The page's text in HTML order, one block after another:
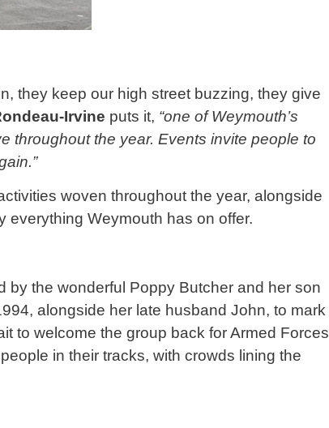
they keep our high street buzzing, they give
Irvine puts it, “one of Weymouth’s
throughout the year. Events invite people to
woven throughout the year, alongside
everything Weymouth has on offer.
by the wonderful Poppy Butcher and her son
alongside her late husband John, to mark
to welcome the group back for Armed Forces
in their tracks, with crowds lining the